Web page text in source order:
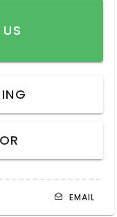
EMAIL